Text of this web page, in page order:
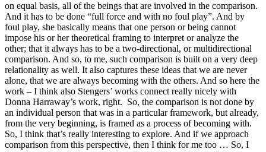
on equal basis, all of the beings that are involved in the comparison.
And it has to be done “full force and with no foul play”. And by
foul play, she basically means that one person or being cannot
impose his or her theoretical framing to interpret or analyze the
other; that it always has to be a two-directional, or multidirectional
comparison. And so, to me, such comparison is built on a very deep
relationality as well. It also captures these ideas that we are never
alone, that we are always becoming with the others. And so here the
work – I think also Stengers’ works connect really nicely with
Donna Harraway’s work, right. So, the comparison is not done by
an individual person that was in a particular framework, but already,
from the very beginning, is framed as a process of becoming with.
So, I think that’s really interesting to explore. And if we approach
comparison from this perspective, then I think for me too … So, I